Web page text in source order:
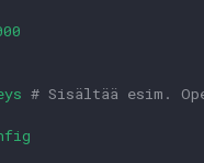
# Sisältää esim.